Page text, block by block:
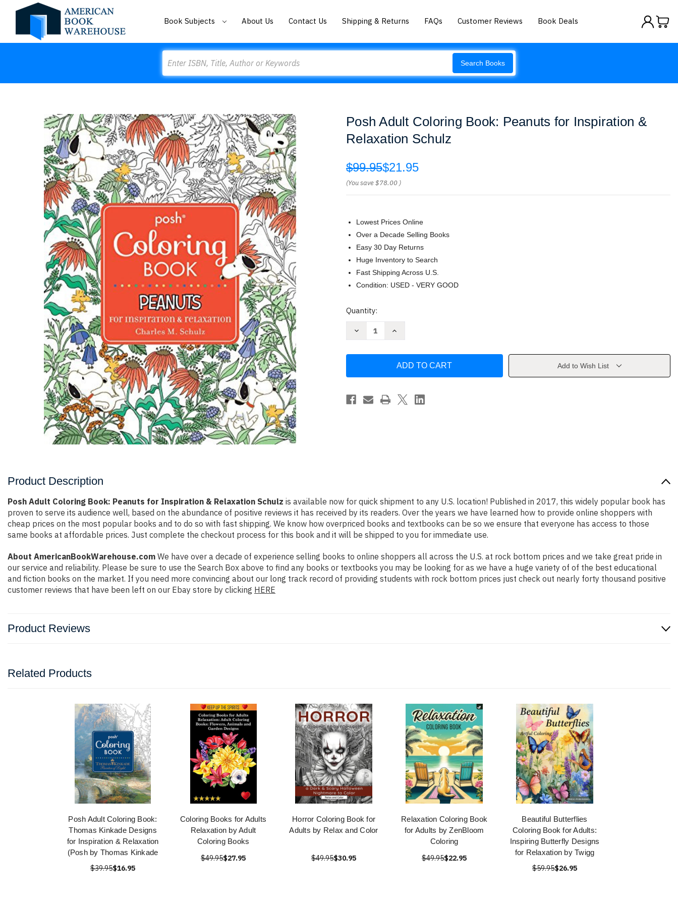
Book Subjects About Us Contact Us Shipping & Returns FAQs Customer Reviews Book Deals
Search Books
Posh Adult Coloring Book: Peanuts for Inspiration &
Relaxation Schulz
$99.95$21.95
(You save$78.00 )
Lowest Prices Online
Over a Decade Selling Books
Easy 30 Day Returns
Huge Inventory to Search
Fast Shipping Across U.S.
Condition: USED - VERY GOOD
Current
Quantity:
Decrease
Peanuts
Inspiration
&
Increase
Coloring
Peanuts
Inspiration
Relaxation
Add to Wish List
Product Description
Posh Adult Coloring Book: Peanuts for Inspiration & Relaxation Schulz is available now for quick shipment to any U.S. location! Published in 2017, this widely popular book has
proven to serve its audience well, based on the abundance of positive reviews it has received by its readers. Over the years we have learned how to provide online shoppers with
cheap prices on the most popular books and to do so with fast shipping. We know how overpriced books and textbooks can be so we ensure that everyone has access to those
same books at affordable prices. Just complete the checkout process for this book and it will be shipped to you for immediate use.
About AmericanBookWarehouse.com We have over a decade of experience selling books to online shoppers all across the U.S. at rock bottom prices and we take great pride in
our service and reliability. Please be sure to use the Search Box above to find any books or textbooks you may be looking for as we have a huge variety of of the best educational
and fiction books on the market. If you need more convincing about our long track record of providing students with rock bottom prices just check out nearly forty thousand positive
customer reviews that have been left on our Ebay store by clicking HERE
Product Reviews
Related Products
Posh Adult Coloring Book:
Thomas Kinkade Designs
for Inspiration & Relaxation
(Posh by Thomas Kinkade
$39.95$16.95
Coloring Books for Adults
Relaxation by Adult
Coloring Books
$49.95$27.95
Horror Coloring Book for
Adults by Relax and Color
$49.95$30.95
Relaxation Coloring Book
for Adults by ZenBloom
Coloring
$49.95$22.95
Beautiful Butterflies
Coloring Book for Adults:
Inspiring Butterfly Designs
for Relaxation by Twigg
$59.95$26.95